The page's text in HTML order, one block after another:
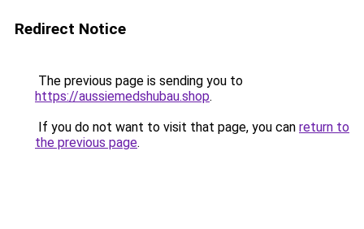
Redirect Notice
The previous page is sending you to
https://aussiemedshubau.shop.
If you do not want to visit that page, you can return to
the previous page.